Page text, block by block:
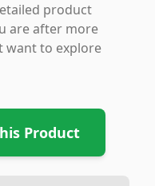
product
are after more
want to explore
Product